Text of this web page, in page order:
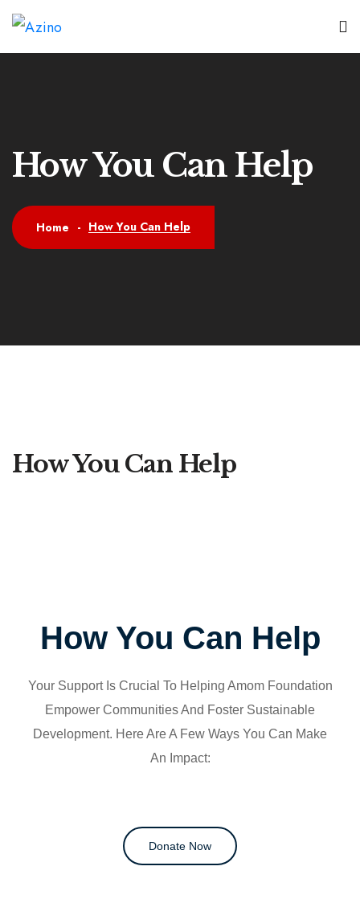
How You Can Help
Home - How You Can Help
How You Can Help
How You Can Help
Your Support Is Crucial To Helping Amom Foundation
Empower Communities And Foster Sustainable
Development. Here Are A Few Ways You Can Make
An Impact:
Donate Now